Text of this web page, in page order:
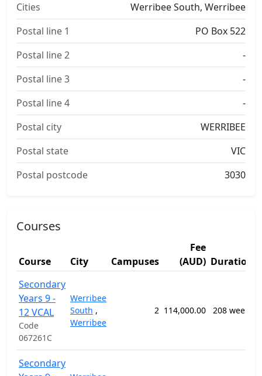
Cities
Werribee South, Werribee
Postal line 1
PO Box 522
Postal line 2
-
Postal line 3
-
Postal line 4
-
Postal city
WERRIBEE
Postal state
VIC
Postal postcode
3030
Courses
Course City Campuses
Fee
(AUD) Duration
Secondary
Years 9 -
12 VCAL
Code
067261C
Werribee
South ,
Werribee
2 114,000.00 208 weeks
Secondary